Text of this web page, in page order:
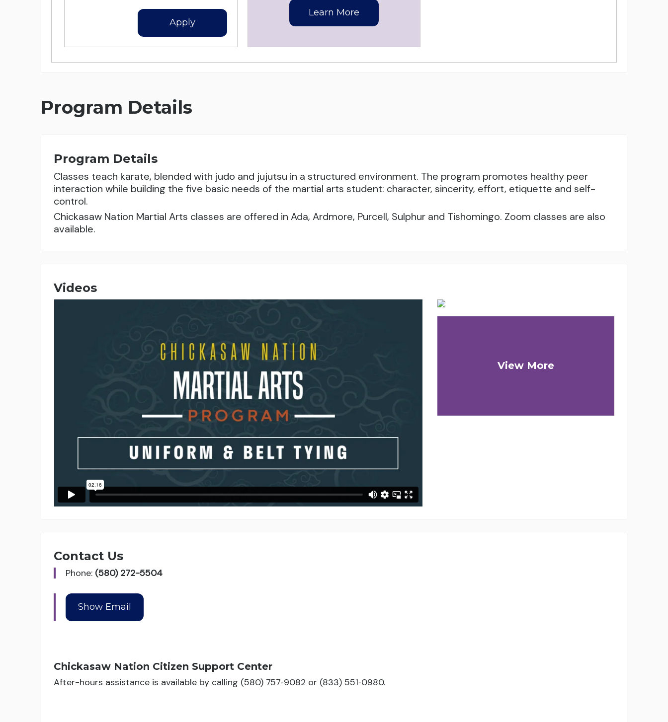
Apply
Program Details
Program Details
Classes teach karate, blended with judo and jujutsu in a structured environment. The program promotes healthy peer
interaction while building the five basic needs of the martial arts student: character, sincerity, effort, etiquette and self-
control.
Chickasaw Nation Martial Arts classes are offered in Ada, Ardmore, Purcell, Sulphur and Tishomingo. Zoom classes are also
available.
Videos
View More
Contact Us
Phone: (580) 272-5504
Chickasaw Nation Citizen Support Center
After-hours assistance is available by calling (580) 757‑9082 or (833) 551‑0980.